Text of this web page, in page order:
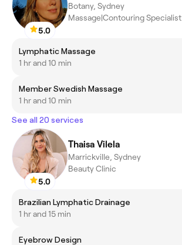
5.0
Botany, Sydney
Massage|Contouring Specialist
Lymphatic Massage
1 hr and 10 min
Member Swedish Massage
1 hr and 10 min
See all 20 services
5.0
Thaisa Vilela
Marrickville, Sydney
Beauty Clinic
Brazilian Lymphatic Drainage
1 hr and 15 min
Eyebrow Design